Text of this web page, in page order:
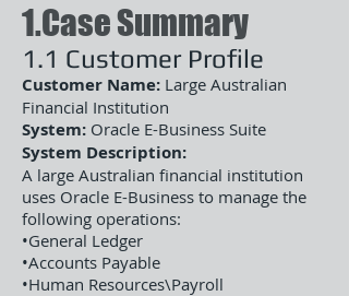
1.Case Summary
1.1 Customer Profile
Customer Name: Large Australian
Financial Institution
System: Oracle E-Business Suite
System Description:
A large Australian financial institution
uses Oracle E-Business to manage the
following operations:
•General Ledger
•Accounts Payable
•Human Resources\Payroll